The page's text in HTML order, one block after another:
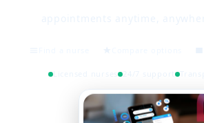
Licensed nurses